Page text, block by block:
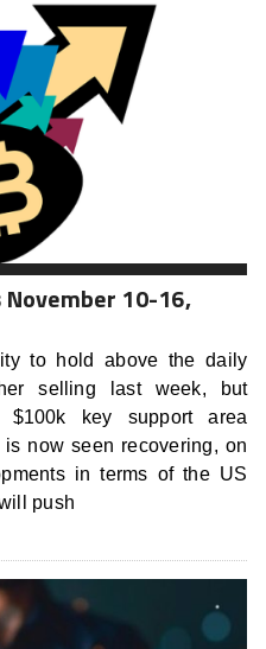
10-16,
to hold above the daily
selling last week, but
key support area
now seen recovering, on
in terms of the US
push